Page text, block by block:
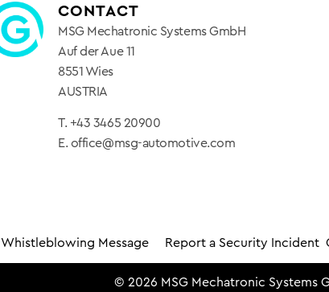
CONTACT
MSG Mechatronic Systems GmbH
Auf der Aue 11
8551 Wies
AUSTRIA
T. +43 3465 20900
E. office@msg-automotive.com
Whistleblowing Message Report a Security Incident
© 2026 MSG Mechatronic Systems